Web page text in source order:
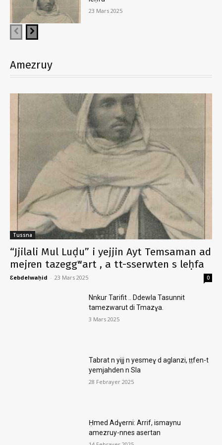
23 Mars 2025
Amezruy
Tussna
“Jjilali Mul Luḍu” i yejjin Ayt Temsaman ad
mejren tazeggʷart , a tt-sserwten s leḥfa
Ɛebdelwaḥid - 23 Mars 2025 0
Nnkur Tarifit .. Ddewla Tasunnit
tamezwarut di Tmazɣa.
3 Mars 2025
Tabrat n yijj n yesmeɣ d aglanzi, ṭṭfen-t
yemjahden n Sla
28 Febrayer 2025
Ḥmed Adɣerni: Arrif, ismaynu
amezruy-nnes asertan